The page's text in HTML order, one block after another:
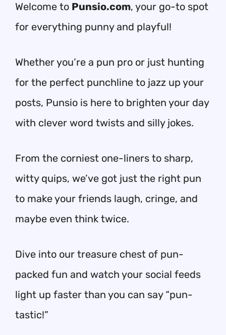
Welcome to Punsio.com, your go-to spot
for everything punny and playful!
Whether you’re a pun pro or just hunting
for the perfect punchline to jazz up your
posts, Punsio is here to brighten your day
with clever word twists and silly jokes.
From the corniest one-liners to sharp,
witty quips, we’ve got just the right pun
to make your friends laugh, cringe, and
maybe even think twice.
Dive into our treasure chest of pun-
packed fun and watch your social feeds
light up faster than you can say “pun-
tastic!”